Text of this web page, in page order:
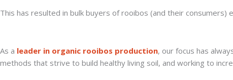
This has resulted in bulk buyers of rooibos (and their consumers)
As a leader in organic rooibos production, our focus has
methods that strive to build healthy living soil, and working to